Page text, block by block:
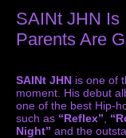
SAINt JHN Is
Parents Are
SAINt JHN is one of
moment. His debut
one of the best Hip-
such as “Reflex”
Night” and the